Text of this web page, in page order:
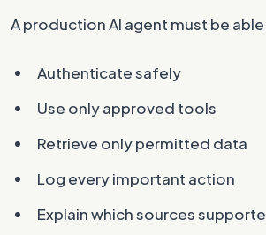
A production AI agent must be
Authenticate safely
Use only approved tools
Retrieve only permitted data
Log every important action
Explain which sources